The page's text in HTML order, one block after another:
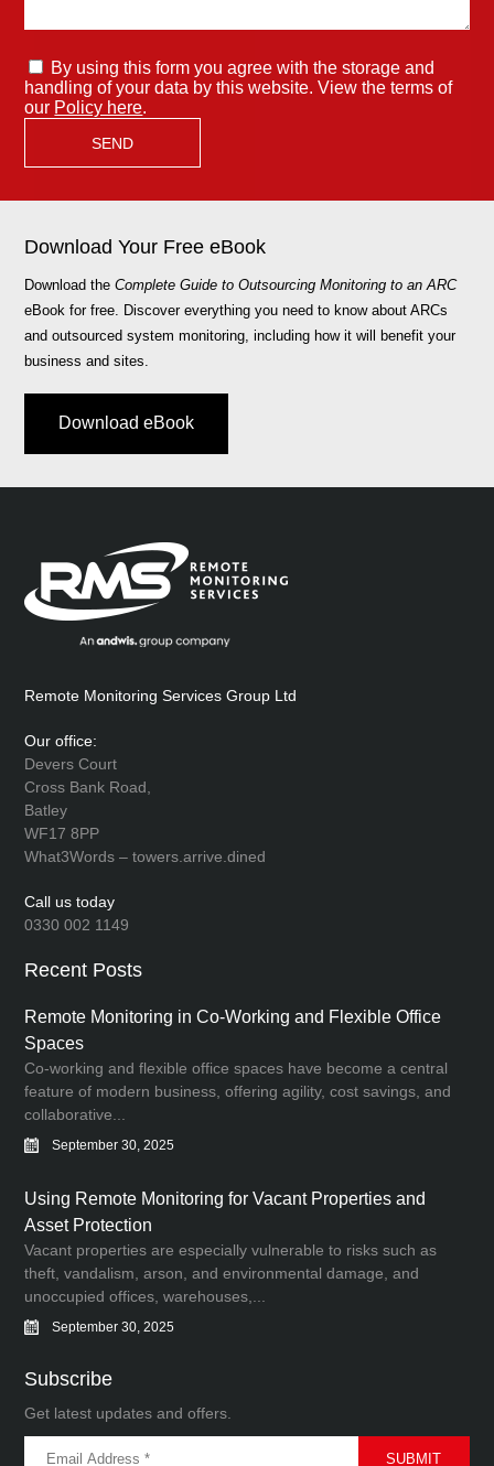
By using this form you agree with the storage and
handling of your data by this website. View the terms of
our Policy here.
Download Your Free eBook
Download theComplete Guide to Outsourcing Monitoring to an ARC
eBook for free. Discover everything you need to know about ARCs
and outsourced system monitoring, including how it will benefit your
business and sites.
Download eBook
Remote Monitoring Services Group Ltd
Our office:
Devers Court
Cross Bank Road,
Batley
WF17 8PP
What3Words – towers.arrive.dined
Call us today
0330 002 1149
Recent Posts
Remote Monitoring in Co-Working and Flexible Office
Spaces
Co-working and flexible office spaces have become a central
feature of modern business, offering agility, cost savings, and
collaborative...
September 30, 2025
Using Remote Monitoring for Vacant Properties and
Asset Protection
Vacant properties are especially vulnerable to risks such as
theft, vandalism, arson, and environmental damage, and
unoccupied offices, warehouses,...
September 30, 2025
Subscribe
Get latest updates and offers.